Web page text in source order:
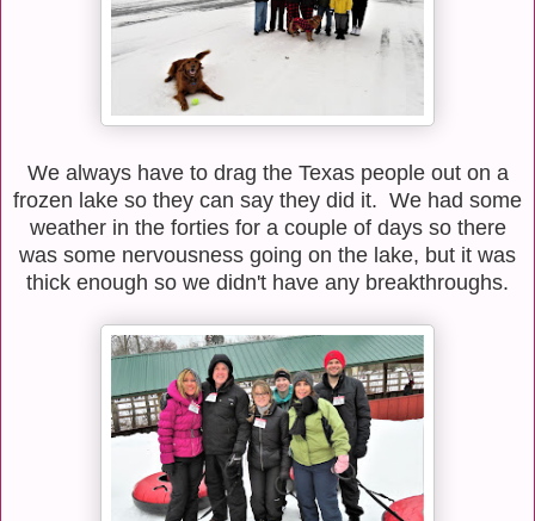
We always have to drag the Texas people out on a
frozen lake so they can say they did it. We had some
weather in the forties for a couple of days so there
was some nervousness going on the lake, but it was
thick enough so we didn't have any breakthroughs.